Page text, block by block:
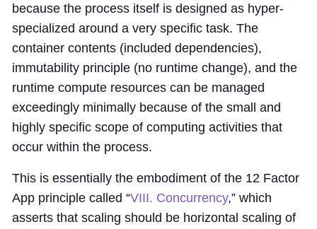
because the process itself is designed as hyper-
specialized around a very specific task. The
container contents (included dependencies),
immutability principle (no runtime change), and the
runtime compute resources can be managed
exceedingly minimally because of the small and
highly specific scope of computing activities that
occur within the process.
This is essentially the embodiment of the 12 Factor
App principle called “VIII. Concurrency,” which
asserts that scaling should be horizontal scaling of